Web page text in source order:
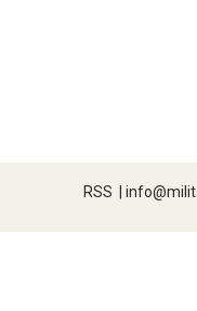
RSS |